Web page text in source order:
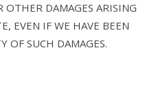
OTHER DAMAGES ARISING
EVEN IF WE HAVE BEEN
OF SUCH DAMAGES.